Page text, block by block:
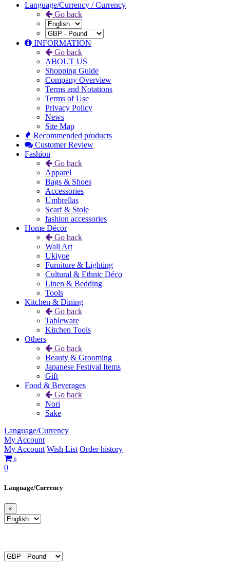
Language/Currency / Currency
Go back
INFORMATION
Go back
ABOUT US
Shopping Guide
Company Overview
Terms and Notations
Terms of Use
Privacy Policy
News
Site Map
Recommended products
Customer Review
Fashion
Go back
Apparel
Bags & Shoes
Accessories
Umbrellas
Scarf & Stole
fashion accessories
Home Décor
Go back
Wall Art
Ukiyoe
Furniture & Lighting
Cultural & Ethnic Déco
Linen & Bedding
Tools
Kitchen & Dining
Go back
Tableware
Kitchen Tools
Others
Go back
Beauty & Grooming
Japanese Festival Items
Gift
Food & Beverages
Go back
Nori
Sake
Language/Currency
My Account
My Account Wish List Order history
0
0
Language/Currency
×